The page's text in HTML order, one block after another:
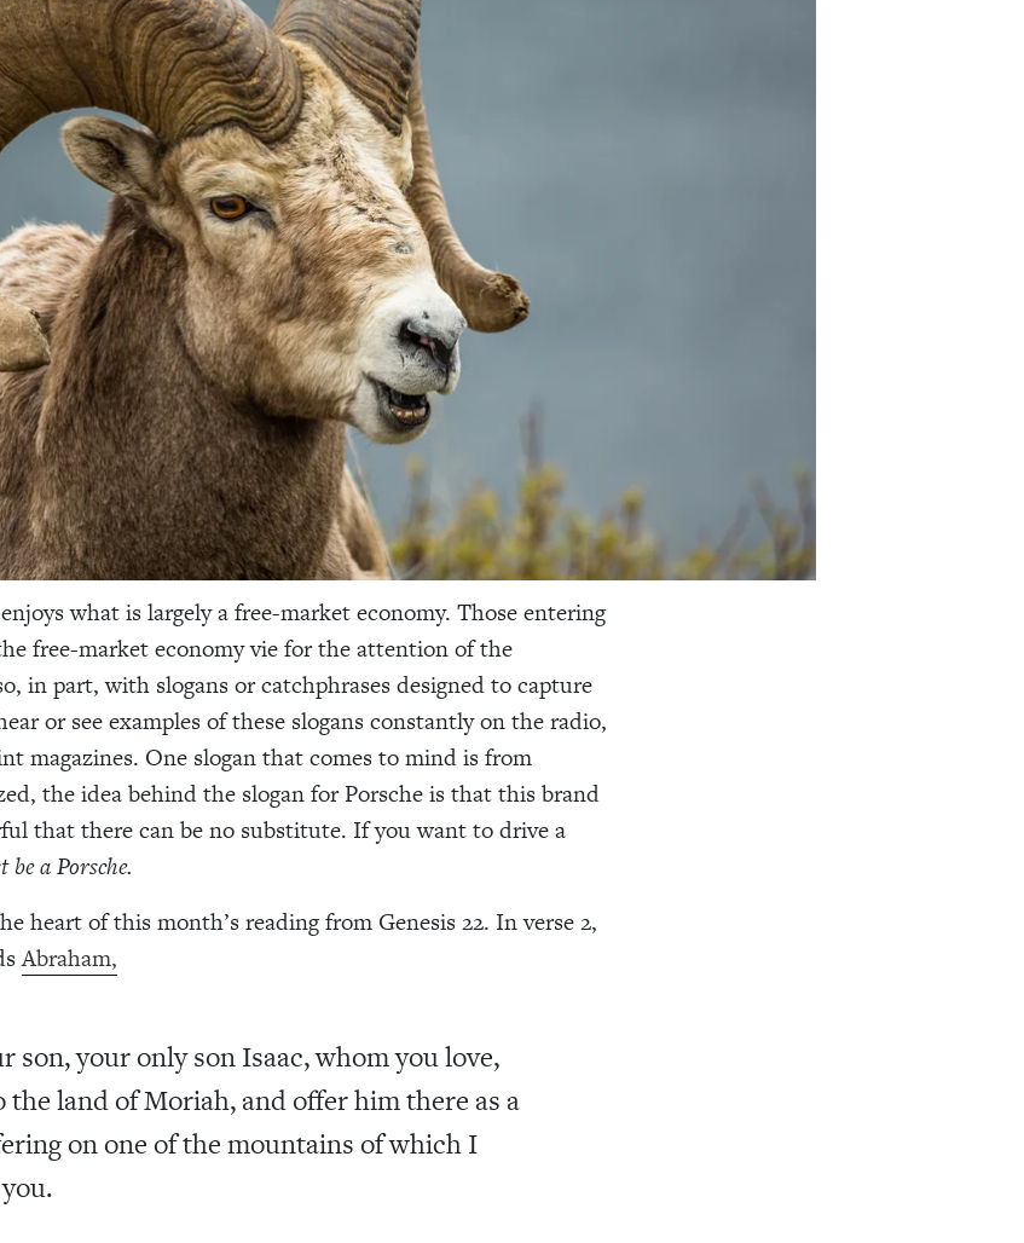
what is largely a free-market economy. Those entering
free-market economy vie for the attention of the
in part, with slogans or catchphrases designed to capture
or see examples of these slogans constantly on the radio,
magazines. One slogan that comes to mind is from
the idea behind the slogan for Porsche is that this brand
that there can be no substitute. If you want to drive a
be a Porsche.
heart of this month’s reading from Genesis 22. In verse 2,
Abraham,
son, your only son Isaac, whom you love,
the land of Moriah, and offer him there as a
on one of the mountains of which I